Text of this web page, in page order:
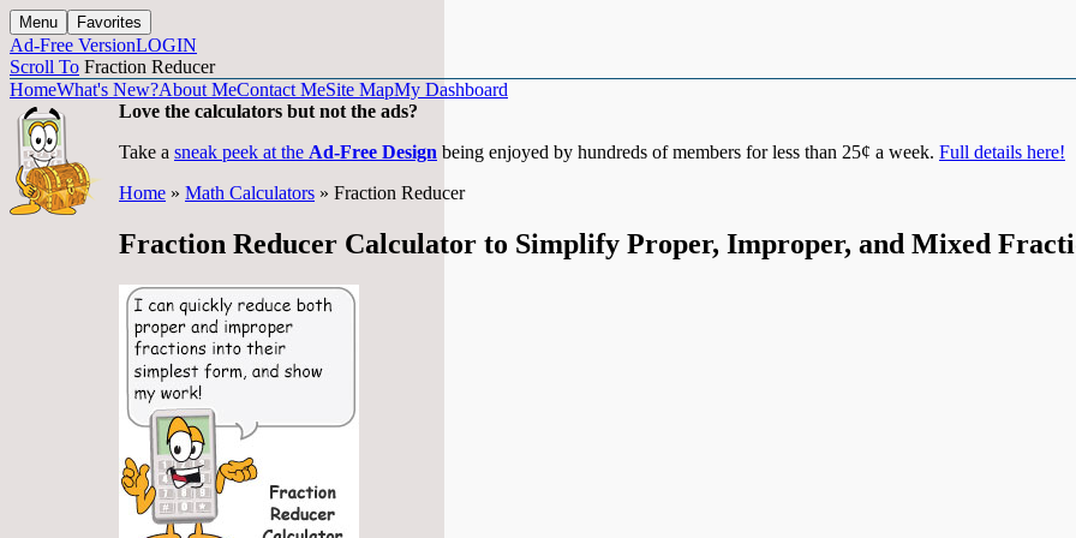
Menu Favorites
Ad-Free VersionLOGIN
Scroll To Fraction Reducer
HomeWhat's New?About MeContact MeSite MapMy Dashboard
Love the calculators but not the ads?
Take a sneak peek at the Ad-Free Design being enjoyed by hundreds of members for less than 25¢ a week. Full details here!
Home » Math Calculators » Fraction Reducer
Fraction Reducer Calculator to Simplify Proper, Improper, and Mixed